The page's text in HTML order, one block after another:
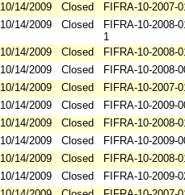
10/14/2009 Closed
FIFRA-10-2007-
10/14/2009 Closed
FIFRA-10-2008-
1
10/14/2009 Closed
FIFRA-10-2008-
10/14/2009 Closed
FIFRA-10-2008-
10/14/2009 Closed
FIFRA-10-2007-
10/14/2009 Closed
FIFRA-10-2009-
10/14/2009 Closed
FIFRA-10-2008-
10/14/2009 Closed
FIFRA-10-2009-
10/14/2009 Closed
FIFRA-10-2008-
10/14/2009 Closed
FIFRA-10-2009-